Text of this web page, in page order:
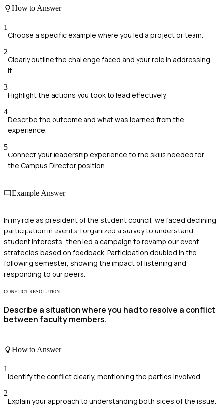
How to Answer
1
Choose a specific example where you led a project or team.
2
Clearly outline the challenge faced and your role in addressing
it.
3
Highlight the actions you took to lead effectively.
4
Describe the outcome and what was learned from the
experience.
5
Connect your leadership experience to the skills needed for
the Campus Director position.
Example Answer
In my role as president of the student council, we faced declining
participation in events. I organized a survey to understand
student interests, then led a campaign to revamp our event
strategies based on feedback. Participation doubled in the
following semester, showing the impact of listening and
responding to our peers.
CONFLICT RESOLUTION
Describe a situation where you had to resolve a conflict
between faculty members.
How to Answer
1
Identify the conflict clearly, mentioning the parties involved.
2
Explain your approach to understanding both sides of the issue.